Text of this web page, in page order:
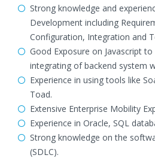
Strong knowledge and
Development including
Configuration, Integration and
Good Exposure on Javascript
integrating of backend system
Experience in using tools like
Toad.
Extensive Enterprise Mobility
Experience in Oracle, SQL
Strong knowledge on the
(SDLC).